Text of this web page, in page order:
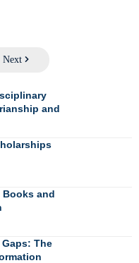
Next
and
Books and
The